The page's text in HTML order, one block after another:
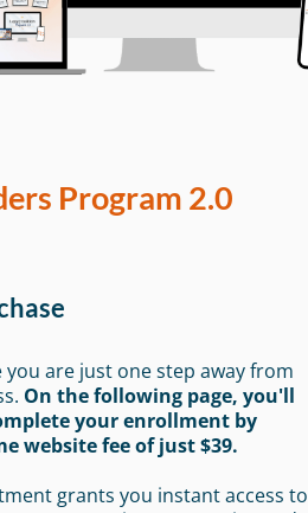
Program 2.0
are just one step away from
On the following page, you'll
your enrollment by
website fee of just $39.
grants you instant access to